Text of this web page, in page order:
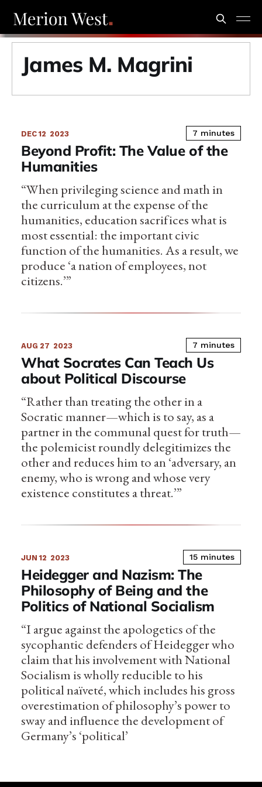
James M. Magrini
DEC 12 2023 7 minutes
Beyond Profit: The Value of the
Humanities
“When privileging science and math in
the curriculum at the expense of the
humanities, education sacrifices what is
most essential: the important civic
function of the humanities. As a result, we
produce ‘a nation of employees, not
citizens.’”
AUG 27 2023 7 minutes
What Socrates Can Teach Us
about Political Discourse
“Rather than treating the other in a
Socratic manner—which is to say, as a
partner in the communal quest for truth—
the polemicist roundly delegitimizes the
other and reduces him to an ‘adversary, an
enemy, who is wrong and whose very
existence constitutes a threat.’”
JUN 12 2023 15 minutes
Heidegger and Nazism: The
Philosophy of Being and the
Politics of National Socialism
“I argue against the apologetics of the
sycophantic defenders of Heidegger who
claim that his involvement with National
Socialism is wholly reducible to his
political naïveté, which includes his gross
overestimation of philosophy’s power to
sway and influence the development of
Germany’s ‘political’